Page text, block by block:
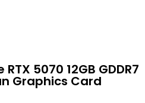
RTX 5070 12GB GDDR7
Graphics Card